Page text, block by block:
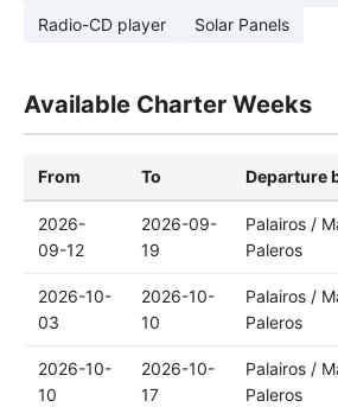
Radio-CD player
Solar Panels
Available Charter Weeks
From To Departure
2026-
09-12
2026-09-
19
Palairos /
Paleros
2026-10-
03
2026-10-
10
Palairos /
Paleros
2026-10-
10
2026-10-
17
Palairos /
Paleros